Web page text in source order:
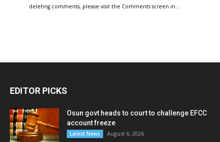
deleting comments, please visit the Comments screen in…
EDITOR PICKS
Osun govt heads to court to challenge EFCC
account freeze
Latest News August 6, 2026